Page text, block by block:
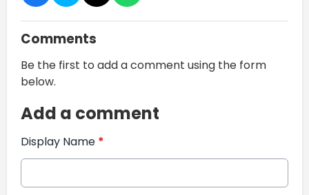
Comments
Be the first to add a comment using the form
below.
Add a comment
Display Name *